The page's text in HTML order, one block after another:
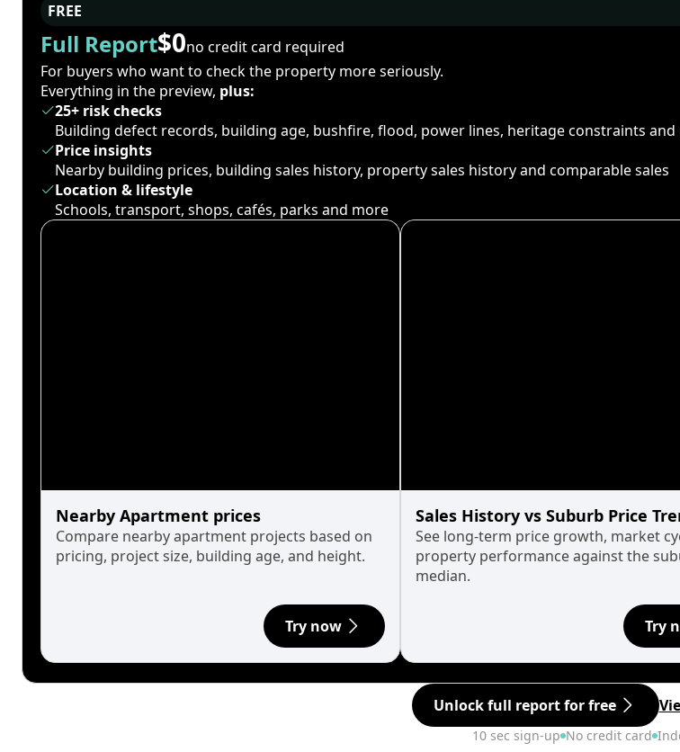
FREE
Full Report$0no credit card required
For buyers who want to check the property more seriously.
Everything in the preview, plus:
25+ risk checks
Building defect records, building age, bushfire, flood, power lines, heritage constraints
Price insights
Nearby building prices, building sales history, property sales history and comparable sales
Location & lifestyle
Schools, transport, shops, cafés, parks and more
Nearby Apartment prices
Compare nearby apartment projects based on
pricing, project size, building age, and height.
Try now
Sales History vs Suburb Price
See long-term price growth, market
property performance against the
median.
Try
Unlock full report for free
10 sec sign-up No credit card